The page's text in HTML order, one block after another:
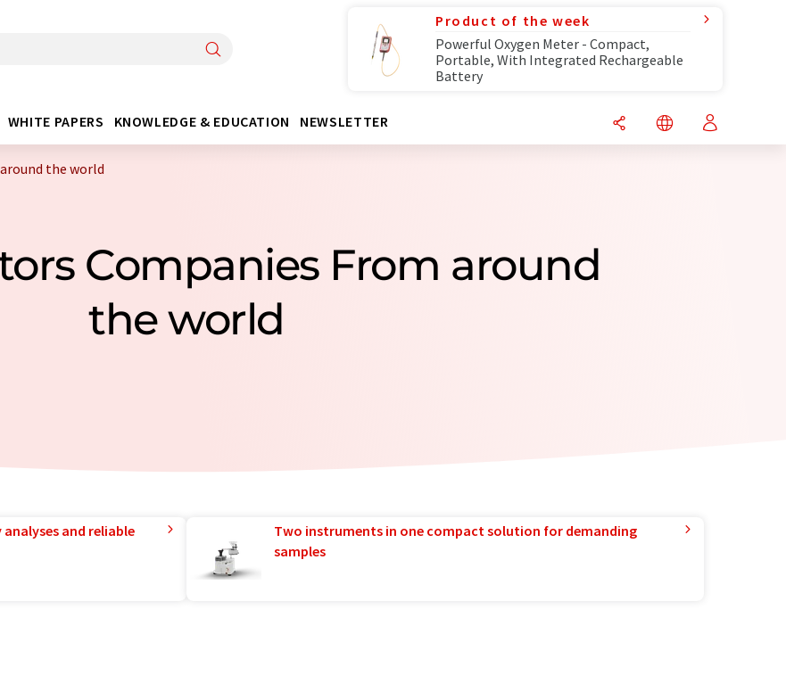
Product of the week
Powerful Oxygen Meter - Compact,
Portable, With Integrated Rechargeable
Battery
WHITE PAPERS KNOWLEDGE & EDUCATION NEWSLETTER
the world
Companies From around
the world
and reliable
Two instruments in one compact solution for demanding
samples